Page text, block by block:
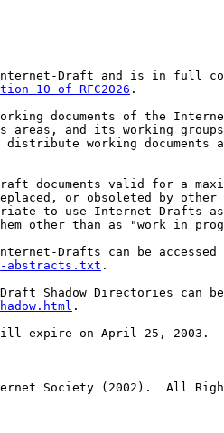
Draft and is in full
10 of RFC2026 .
documents of the
areas, and its working
distribute working documents
documents valid for a
or obsoleted by other
to use Internet-Drafts
other than as "work in
Drafts can be
abstracts.txt .
Shadow Directories can
.
expire on April 25, 2003.
Society (2002).  All